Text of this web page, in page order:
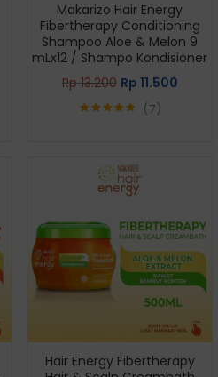
Makarizo Hair Energy
Fibertherapy Conditioning
Shampoo Aloe & Melon 9
mLx12 / Shampo Kondisioner
Rp13.200 Rp 11.500
7
Hair Energy Fibertherapy